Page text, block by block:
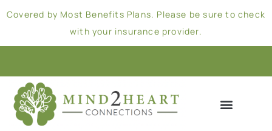
Covered by Most Benefits Plans. Please be sure to check
with your insurance provider.